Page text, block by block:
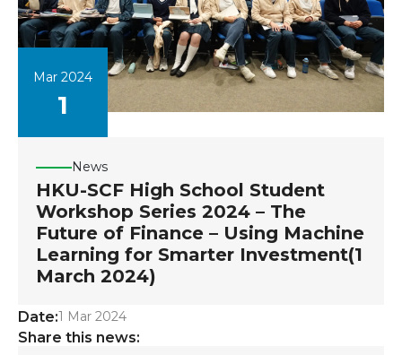
Mar 2024
1
News
HKU-SCF High School Student
Workshop Series 2024 – The
Future of Finance – Using Machine
Learning for Smarter Investment(1
March 2024)
Date:1 Mar 2024
Share this news: